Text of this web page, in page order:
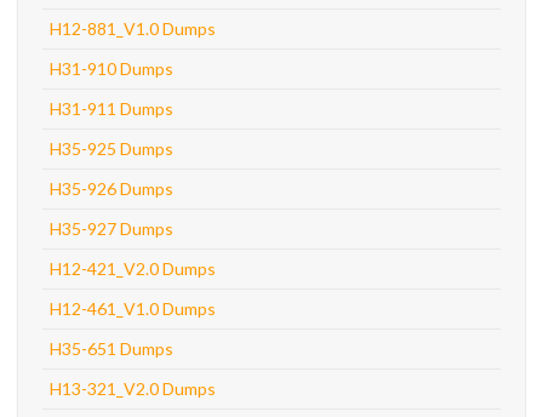
H12-881_V1.0 Dumps
H31-910 Dumps
H31-911 Dumps
H35-925 Dumps
H35-926 Dumps
H35-927 Dumps
H12-421_V2.0 Dumps
H12-461_V1.0 Dumps
H35-651 Dumps
H13-321_V2.0 Dumps